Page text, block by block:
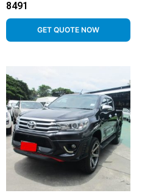
8491
GET QUOTE NOW